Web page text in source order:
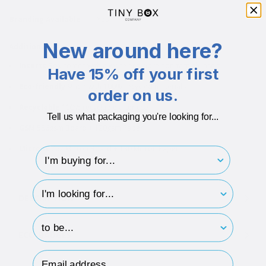
Additional info
Box comes with a white eco-fibre non-tarnish insert
Microns762 Micron Board + 130 Micron Paper
DESCRIPTION
ECO-BADGES
New around here?
Have 15% off your first
order on us.
Tell us what packaging you're looking for...
I'm buying for..
hp-survey-type
hp-survey-print
Email Address